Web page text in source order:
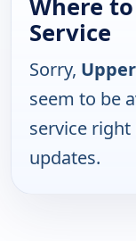
Where
Service
Sorry,
seem to be
service right
updates.